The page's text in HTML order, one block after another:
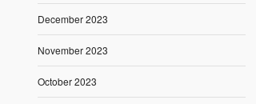
December 2023
November 2023
October 2023